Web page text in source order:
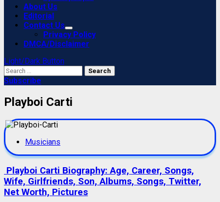
About Us
Editorial
Contact Us
Privacy Policy
DMCA/Disclaimer
Light/Dark Button
Search
for:
Subscribe
Playboi Carti
Musicians
Playboi Carti Biography: Age, Career, Songs,
Wife, Girlfriends, Son, Albums, Songs, Twitter,
Net Worth, Pictures